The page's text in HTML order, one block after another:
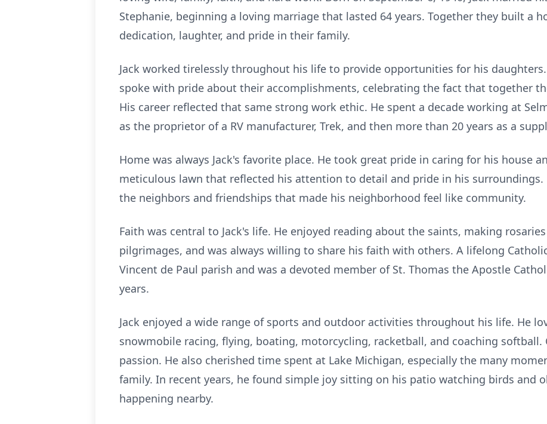
Stephanie, beginning a loving marriage that lasted 64 years. Together they built a
dedication, laughter, and pride in their family.
Jack worked tirelessly throughout his life to provide opportunities for his
spoke with pride about their accomplishments, celebrating the fact that together
His career reflected that same strong work ethic. He spent a decade working at
as the proprietor of a RV manufacturer, Trek, and then more than 20 years as a
Home was always Jack's favorite place. He took great pride in caring for his house
meticulous lawn that reflected his attention to detail and pride in his surroundings.
the neighbors and friendships that made his neighborhood feel like community.
Faith was central to Jack's life. He enjoyed reading about the saints, making
pilgrimages, and was always willing to share his faith with others. A lifelong
Vincent de Paul parish and was a devoted member of St. Thomas the Apostle
years.
Jack enjoyed a wide range of sports and outdoor activities throughout his life. He
snowmobile racing, flying, boating, motorcycling, racketball, and coaching softball.
passion. He also cherished time spent at Lake Michigan, especially the many
family. In recent years, he found simple joy sitting on his patio watching birds and
happening nearby.